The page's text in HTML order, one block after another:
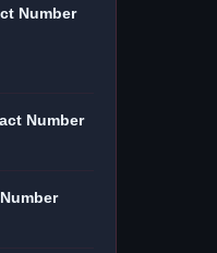
Number
Number